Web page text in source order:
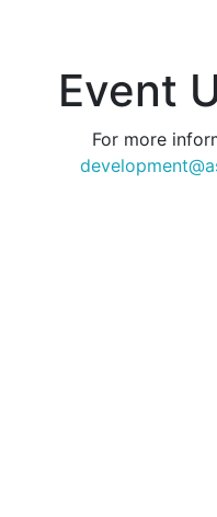
Event
For more